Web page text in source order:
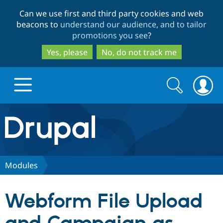
to
main
content
to
search
Can we use first and third party cookies and web
beacons to understand our audience, and to tailor
promotions you see?
Yes, please
No, do not track me
Drupal.org home
Discover Drupal
Drupal CMS
Download
Partners & Services
Search
form
Search
Modules
Webform File Upload